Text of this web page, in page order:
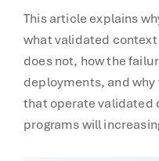
This article explains
what validated
does not, how the
deployments, and
that operate validated
programs will